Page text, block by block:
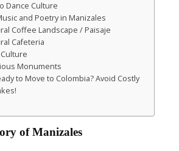
Dance Culture
and Poetry in Manizales
Coffee Landscape / Paisaje
Cafeteria
Monuments
to Move to Colombia? Avoid Costly
of Manizales